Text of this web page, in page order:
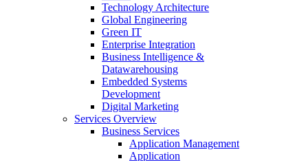
Technology Architecture
Global Engineering
Green IT
Enterprise Integration
Business Intelligence &
Datawarehousing
Embedded Systems
Development
Digital Marketing
Services Overview
Business Services
Application Management
Application